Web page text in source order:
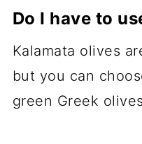
Do I have to
Kalamata olives
but you can
green Greek